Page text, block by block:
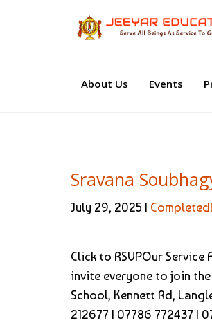
About Us Events
Sravana
July 29, 2025 |
Click to RSVPOur
invite everyone to join
School, Kennett Rd,
212677 | 07786 772437 |